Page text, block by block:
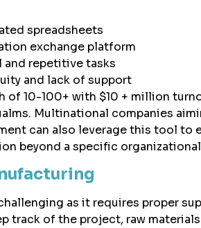
spreadsheets
exchange platform
and repetitive tasks
and lack of support
10-100+ with $10 + million
Multinational companies
can also leverage this tool to
beyond a specific
as it requires proper
track of the project, raw